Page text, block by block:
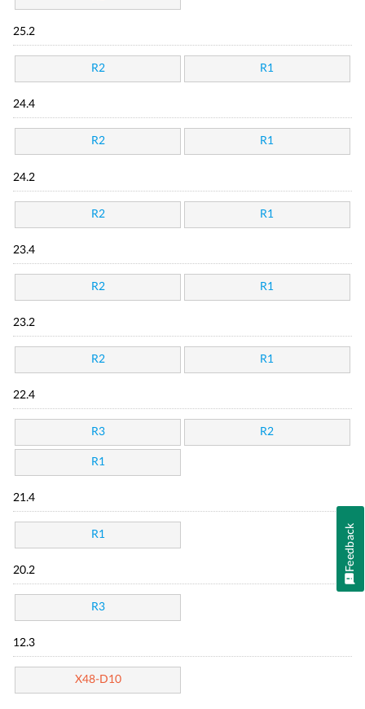
25.2
R2 R1
24.4
R2 R1
24.2
R2 R1
23.4
R2 R1
23.2
R2 R1
22.4
R3 R2
R1
21.4
R1
20.2
R3
12.3
X48-D10
Feedback